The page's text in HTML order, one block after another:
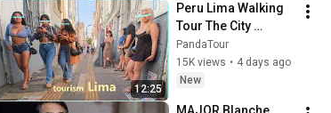
12:25
Peru Lima Walking
Tour The City
Everyone Wants to
Visit
PandaTour
15K views • 4 days ago
New
MAJOR Blanche